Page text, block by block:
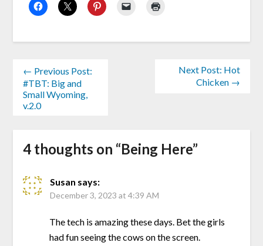
← Previous Post:
#TBT: Big and
Small Wyoming,
v.2.0
Next Post: Hot
Chicken →
4 thoughts on “Being Here”
Susan says:
December 3, 2023 at 4:39 AM
The tech is amazing these days. Bet the girls
had fun seeing the cows on the screen.